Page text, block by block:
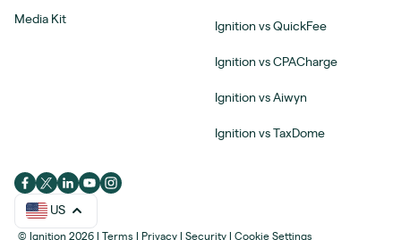
Media Kit
Ignition vs QuickFee
Ignition vs CPACharge
Ignition vs Aiwyn
Ignition vs TaxDome
US
© Ignition 2026 Terms Privacy Security Cookie Settings